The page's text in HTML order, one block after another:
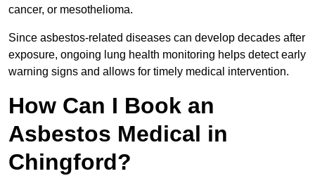
cancer, or mesothelioma.
Since asbestos-related diseases can develop decades after
exposure, ongoing lung health monitoring helps detect early
warning signs and allows for timely medical intervention.
How Can I Book an
Asbestos Medical in
Chingford?